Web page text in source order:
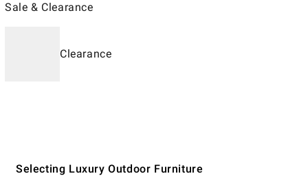
Sale & Clearance
Clearance
Selecting Luxury Outdoor Furniture